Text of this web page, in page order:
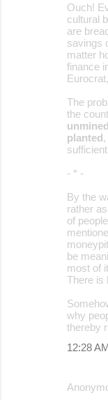
Ouch!
cultural
are
savings
matter
finance
The
the
planted
- * -
By the
rather
of
be
most of
There is
why
thereby
12:28